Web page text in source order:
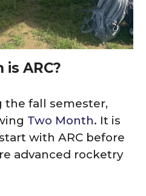
is ARC?
the fall semester,
Two Month. It is
withARC before
advanced rocketry